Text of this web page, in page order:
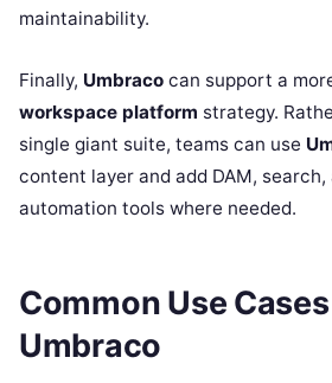
maintainability.
Finally, Umbraco can support a
workspace platform strategy.
single giant suite, teams can use
content layer and add DAM,
automation tools where needed.
Common Use
Umbraco